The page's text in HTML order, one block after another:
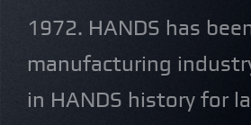
1972. HANDS has
manufacturing
in HANDS history for